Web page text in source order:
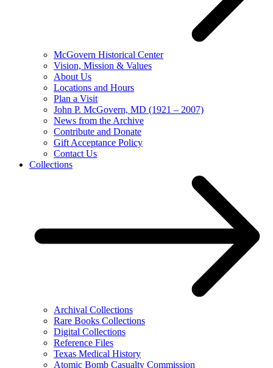
McGovern Historical Center
Vision, Mission & Values
About Us
Locations and Hours
Plan a Visit
John P. McGovern, MD (1921 – 2007)
News from the Archive
Contribute and Donate
Gift Acceptance Policy
Contact Us
Collections
Archival Collections
Rare Books Collections
Digital Collections
Reference Files
Texas Medical History
Atomic Bomb Casualty Commission